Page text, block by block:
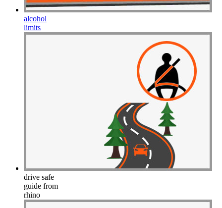
alcohol
limits
drive safe
guide from
rhino